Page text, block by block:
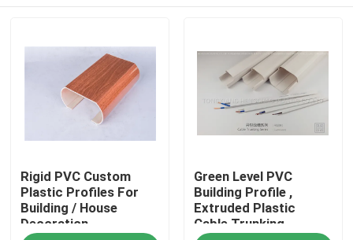
Rigid PVC Custom
Plastic Profiles For
Building / House
Decoration
Green Level PVC
Building Profile ,
Extruded Plastic
Cable Trunking